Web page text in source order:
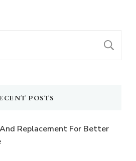
POSTS
Replacement For Better